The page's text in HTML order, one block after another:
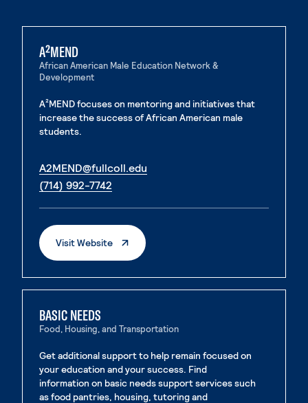
A²MEND
African American Male Education Network &
Development
A²MEND focuses on mentoring and initiatives that
increase the success of African American male
students.
A2MEND@fullcoll.edu
(714) 992-7742
Visit Website. External Page
BASIC NEEDS
Food, Housing, and Transportation
Get additional support to help remain focused on
your education and your success. Find
information on basic needs support services such
as food pantries, housing, tutoring and